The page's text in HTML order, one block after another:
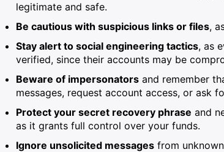
legitimate and safe.
Be cautious with suspicious links or files,
Stay alert to social engineering tactics, as
verified, since their accounts may be
Beware of impersonators and remember
messages, request account access, or ask
Protect your secret recovery phrase and
as it grants full control over your funds.
Ignore unsolicited messages from